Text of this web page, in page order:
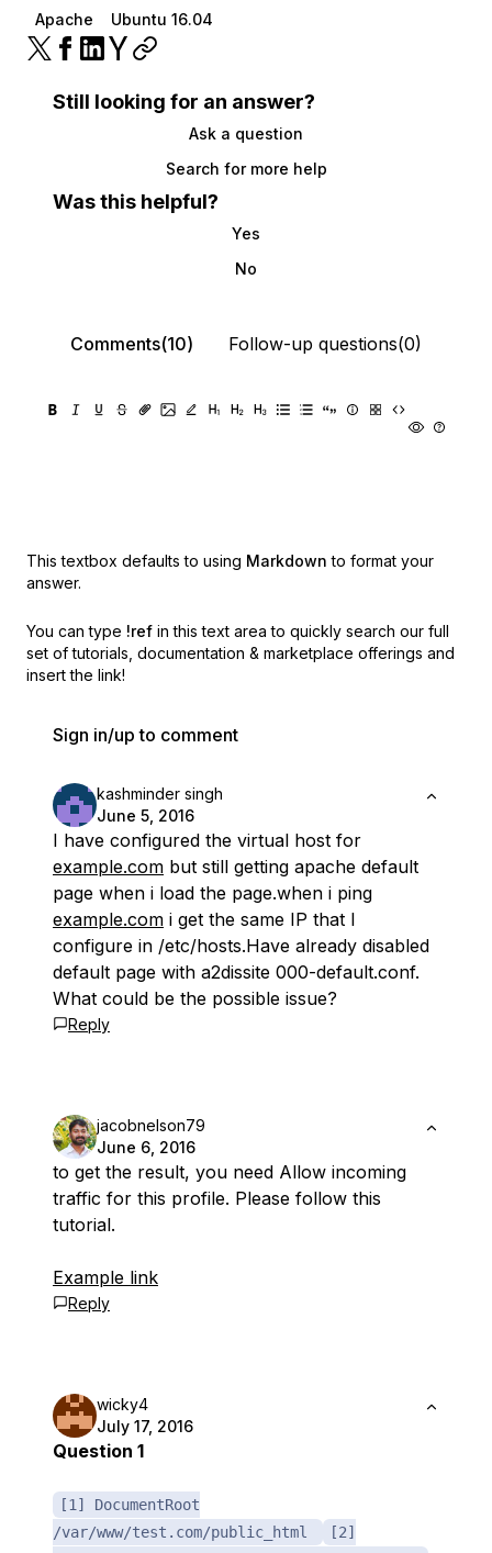
Apache Ubuntu 16.04
Still looking for an answer?
Ask a question
Search for more help
Was this helpful?
Yes
No
Comments(10) Follow-up questions(0)
This textbox defaults to using Markdown to format your
answer.
You can type !ref in this text area to quickly search our full
set of tutorials, documentation & marketplace offerings and
insert the link!
Sign in/up to comment
kashminder singh
June 5, 2016
I have configured the virtual host for
example.com but still getting apache default
page when i load the page.when i ping
example.com i get the same IP that I
configure in /etc/hosts.Have already disabled
default page with a2dissite 000-default.conf.
What could be the possible issue?
Reply
jacobnelson79
June 6, 2016
to get the result, you need Allow incoming
traffic for this profile. Please follow this
tutorial.
Example link
Reply
wicky4
July 17, 2016
Question 1
[1] DocumentRoot
/var/www/test.com/public_html
[2]